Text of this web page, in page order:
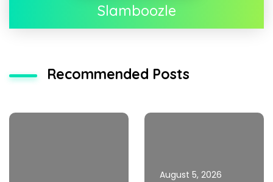
Slamboozle
Recommended Posts
August 5, 2026